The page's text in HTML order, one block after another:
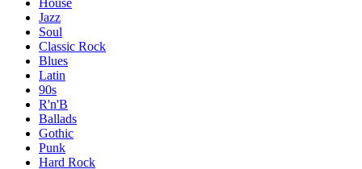
House
Jazz
Soul
Classic Rock
Blues
Latin
90s
R'n'B
Ballads
Gothic
Punk
Hard Rock